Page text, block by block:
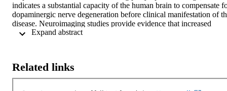
indicates a substantial capacity of the human brain to compensate
dopaminergic nerve degeneration before clinical manifestation of
disease. Neuroimaging studies provide evidence that increased
motor-related cortical activity can compensate for progressive
of clinical motor signs. However, it is currently unknown whether
similar compensatory mechanisms are effective in non-motor basal
Related links